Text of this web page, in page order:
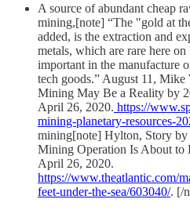
A source of abundant cheap
mining,[note] “The "gold at
added, is the extraction and
metals, which are rare here
important in the manufacture
tech goods.” August 11,
Mining May Be a Reality by
April 26, 2020. https://
mining-planetary-resources-
mining[note] Hylton, Story by
Mining Operation Is About to
April 26, 2020.
https://www.theatlantic.com/
feet-under-the-sea/603040/. [/